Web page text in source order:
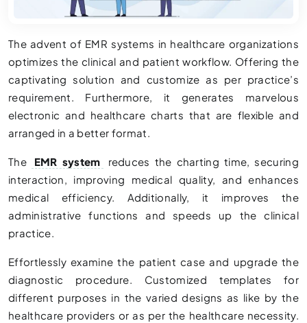
The advent of EMR systems in healthcare organizations
optimizes the clinical and patient workflow. Offering the
captivating solution and customize as per practice’s
requirement. Furthermore, it generates marvelous
electronic and healthcare charts that are flexible and
arranged in a better format.
The EMR system
reduces the charting time, securing
interaction, improving medical quality, and enhances
medical efficiency. Additionally, it improves the
administrative functions and speeds up the clinical
practice.
Effortlessly examine the patient case and upgrade the
diagnostic procedure. Customized templates for
different purposes in the varied designs as like by the
healthcare providers or as per the healthcare necessity.